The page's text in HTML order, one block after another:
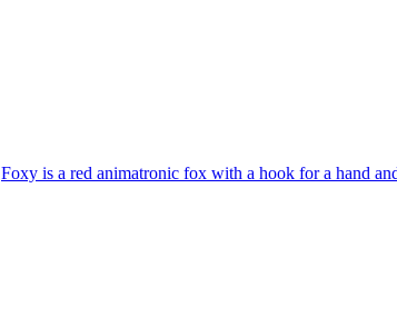
Foxy is a red animatronic fox with a hook for a hand